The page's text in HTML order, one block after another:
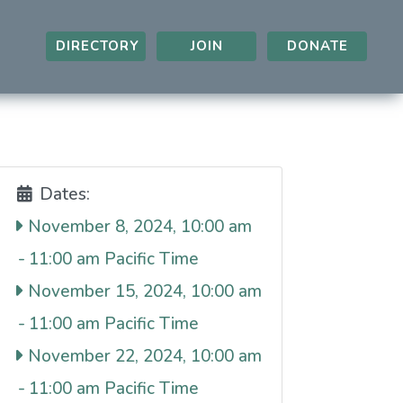
DIRECTORY JOIN DONATE
Dates:
November 8, 2024, 10:00 am
- 11:00 am
November 15, 2024, 10:00 am
- 11:00 am
November 22, 2024, 10:00 am
- 11:00 am